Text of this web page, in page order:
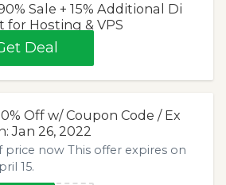
Sale + 15% Additional Di
for Hosting & VPS
Deal
Off w/ Coupon Code / Ex
Jan 26, 2022
price now This offer expires on
15.